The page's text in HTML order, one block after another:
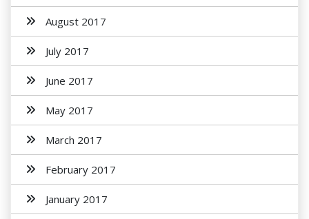
August 2017
July 2017
June 2017
May 2017
March 2017
February 2017
January 2017